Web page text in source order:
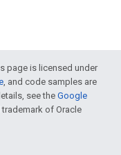
page is licensed under
, and code samples are
see theGoogle
of Oracle